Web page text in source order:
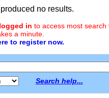
produced no results.
logged in to access most search
a minute.
to register now.
Search help...